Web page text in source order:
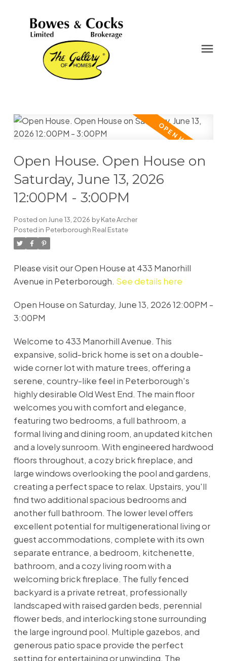
Open House. Open House on
Saturday, June 13, 2026
12:00PM - 3:00PM
Posted on June 13, 2026 byKate Archer
Posted in Peterborough Real Estate
Please visit our Open House at 433 Manorhill
Avenue in Peterborough. See details here
Open House on Saturday, June 13, 2026 12:00PM -
3:00PM
Welcome to 433 Manorhill Avenue. This
expansive, solid-brick home is set on a double-
wide corner lot with mature trees, offering a
serene, country-like feel in Peterborough's
highly desirable Old West End. The main floor
welcomes you with comfort and elegance,
featuring two bedrooms, a full bathroom, a
formal living and dining room, an updated kitchen
and a lovely sunroom. With engineered hardwood
floors throughout, a cozy brick fireplace, and
large windows overlooking the pool and gardens,
creating a perfect space to relax. Upstairs, you'll
find two additional spacious bedrooms and
another full bathroom. The lower level offers
excellent potential for multigenerational living or
guest accommodations, complete with its own
separate entrance, a bedroom, kitchenette,
bathroom, and a cozy living room with a
welcoming brick fireplace. The fully fenced
backyard is a private retreat, professionally
landscaped with raised garden beds, perennial
flower beds, and interlocking stone surrounding
the large inground pool. Multiple gazebos, and
generous patio space provide the perfect
setting for entertaining or unwinding. The